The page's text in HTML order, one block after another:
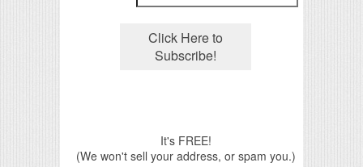
It's FREE!
(We won't sell your address, or spam you.)